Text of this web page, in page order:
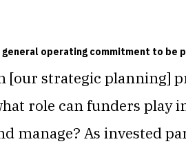
operating commitment to be
[our strategic planning]
role can funders
manage? As invested